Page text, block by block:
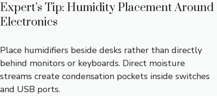
Expert’s Tip: Humidity Placement Around
Electronics
Place humidifiers beside desks rather than directly
behind monitors or keyboards. Direct moisture
streams create condensation pockets inside switches
and USB ports.